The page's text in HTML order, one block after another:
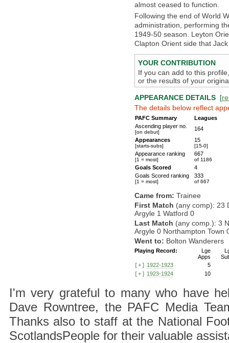
almost ceased to function.
Following the end of World
administration, performing
1949-50 season. Leyton
Clapton Orient side that
YOUR CONTRIBUTION
If you can add to this
or the results of your
APPEARANCE DETAILS [
The details below reflect
PAFC Summary
Leagues
Ascending player no.
[on debut]
164
Appearances
[starts-subs]
15
[15-0]
Appearance ranking
[1 = most]
667
of 1186
Goals Scored
4
Goals Scored ranking
[1 = most]
333
of 667
Came from: Trainee
First Match (any comp): 23
Argyle 1 Watford 0
Last Match (any comp.): 3
Argyle 0 Northampton Town
Went to: Bolton Wanderers
Playing Record:
Lge
Apps
[+] 1922-1923
5
[+] 1923-1924 10
I'm very grateful to many who have
Dave Rowntree, the PAFC Media
Thanks also to staff at the National
ScotlandsPeople for their valuable